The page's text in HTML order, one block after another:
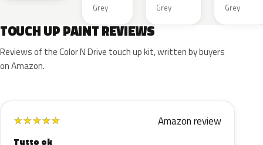
Grey
Grey
Grey
TOUCH UP PAINT REVIEWS
Reviews of the Color N Drive touch up kit, written by buyers
on Amazon.
★★★★★ Amazon review
Tutto ok